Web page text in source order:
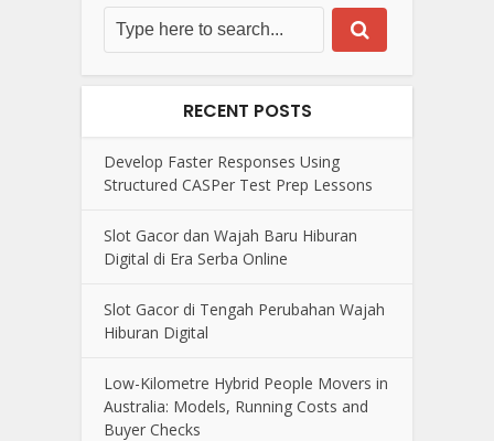
RECENT POSTS
Develop Faster Responses Using
Structured CASPer Test Prep Lessons
Slot Gacor dan Wajah Baru Hiburan
Digital di Era Serba Online
Slot Gacor di Tengah Perubahan Wajah
Hiburan Digital
Low-Kilometre Hybrid People Movers in
Australia: Models, Running Costs and
Buyer Checks